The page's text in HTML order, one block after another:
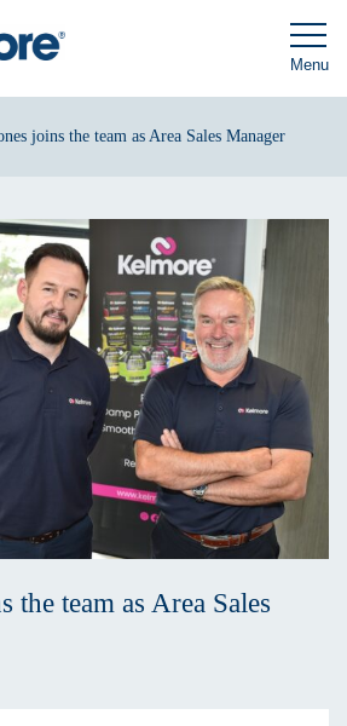
Menu
joins the team as Area Sales Manager
the team as Area Sales